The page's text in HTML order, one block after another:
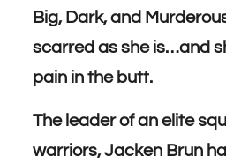
Big, Dark, and
scarred as she is…and
pain in the butt.
The leader of an elite
warriors, Jacken Brun